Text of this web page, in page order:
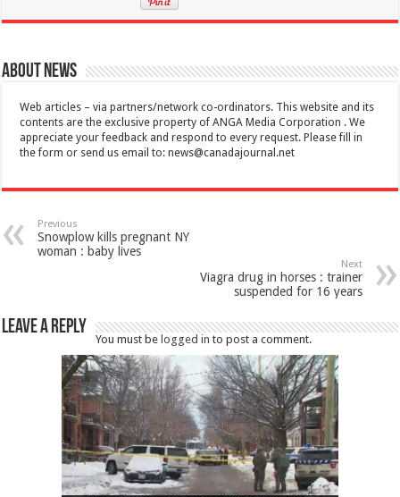
About News
Web articles – via partners/network co-ordinators. This website and its
contents are the exclusive property of ANGA Media Corporation . We
appreciate your feedback and respond to every request. Please fill in
the form or send us email to:news@canadajournal.net
Previous
Snowplow kills pregnant NY
woman : baby lives
Next
Viagra drug in horses : trainer
suspended for 16 years
Leave a Reply
You must belogged in to post a comment.